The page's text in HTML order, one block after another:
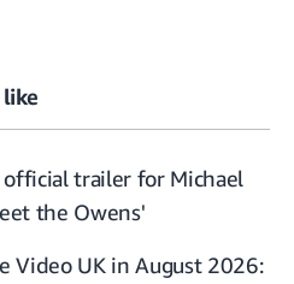
trailer for Michael
the Owens'
Video UK in August 2026: